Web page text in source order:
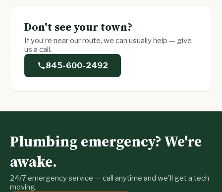
Don't see your town?
If you're near our route, we can usually help — give
us a call.
845-600-2492
Plumbing emergency? We're
awake.
24/7 emergency service — call anytime and we'll get a tech
moving.